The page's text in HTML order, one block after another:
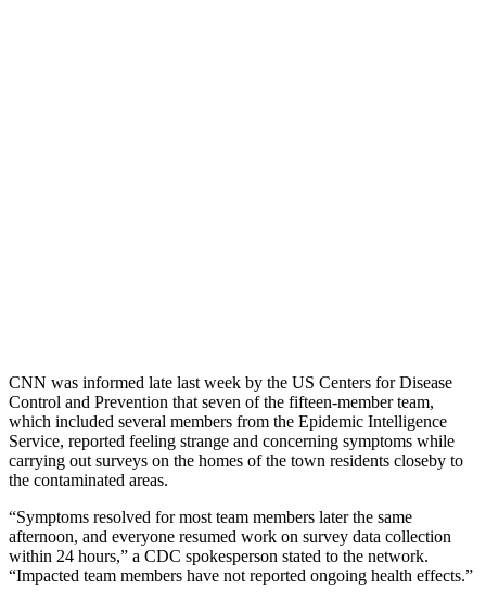
CNN was informed late last week by the US Centers for Disease
Control and Prevention that seven of the fifteen-member team,
which included several members from the Epidemic Intelligence
Service, reported feeling strange and concerning symptoms while
carrying out surveys on the homes of the town residents closeby to
the contaminated areas.
“Symptoms resolved for most team members later the same
afternoon, and everyone resumed work on survey data collection
within 24 hours,” a CDC spokesperson stated to the network.
“Impacted team members have not reported ongoing health effects.”